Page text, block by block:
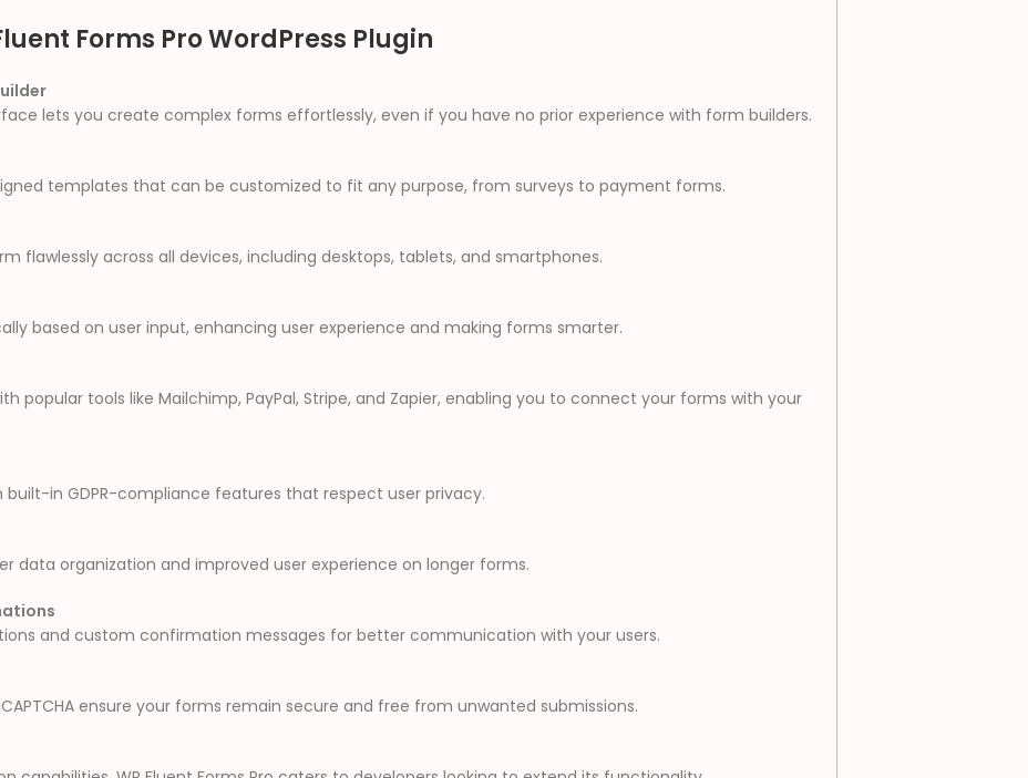
Forms Pro WordPress Plugin
lets you create complex forms effortlessly, even if you have no prior experience with form builders.
templates that can be customized to fit any purpose, from surveys to payment forms.
flawlessly across all devices, including desktops, tablets, and smartphones.
based on user input, enhancing user experience and making forms smarter.
popular tools like Mailchimp, PayPal, Stripe, and Zapier, enabling you to connect your forms with your
in GDPR-compliance features that respect user privacy.
organization and improved user experience on longer forms.
and custom confirmation messages for better communication with your users.
ensure your forms remain secure and free from unwanted submissions.